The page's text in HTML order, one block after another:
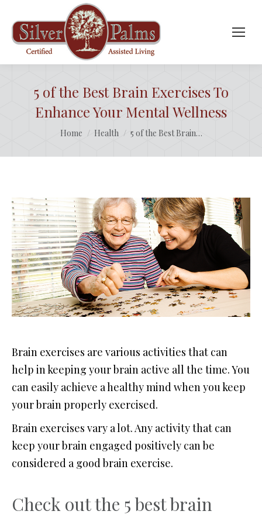
5 of the Best Brain Exercises To
Enhance Your Mental Wellness
You are here:
Home Health 5 of the Best Brain…
Brain exercises are various activities that can
help in keeping your brain active all the time. You
can easily achieve a healthy mind when you keep
your brain properly exercised.
Brain exercises vary a lot. Any activity that can
keep your brain engaged positively can be
considered a good brain exercise.
Check out the 5 best brain